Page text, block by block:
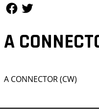
A
A CONNECTOR (CW)